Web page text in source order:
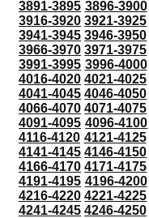
3891-3895 3896-3900
3916-3920 3921-3925
3941-3945 3946-3950
3966-3970 3971-3975
3991-3995 3996-4000
4016-4020 4021-4025
4041-4045 4046-4050
4066-4070 4071-4075
4091-4095 4096-4100
4116-4120 4121-4125
4141-4145 4146-4150
4166-4170 4171-4175
4191-4195 4196-4200
4216-4220 4221-4225
4241-4245 4246-4250